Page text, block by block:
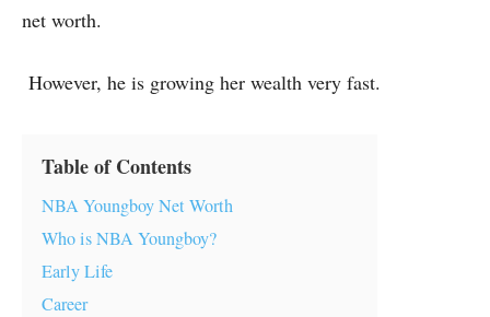
net worth.
However, he is growing her wealth very fast.
Table of Contents
NBA Youngboy Net Worth
Who is NBA Youngboy?
Early Life
Career